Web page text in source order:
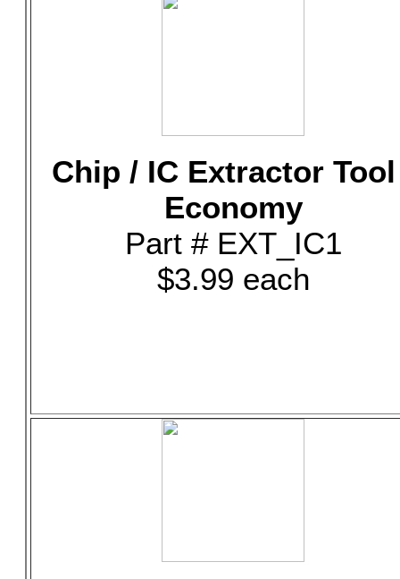
Chip / IC Extractor
Economy
Part # EXT_IC1
$3.99 each